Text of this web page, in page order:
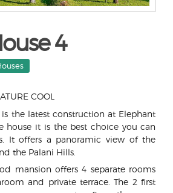
4
COOL
is the latest construction at Elephant
house it is the best choice you can
It offers a panoramic view of the
the Palani Hills.
mansion offers 4 separate rooms
and private terrace. The 2 first